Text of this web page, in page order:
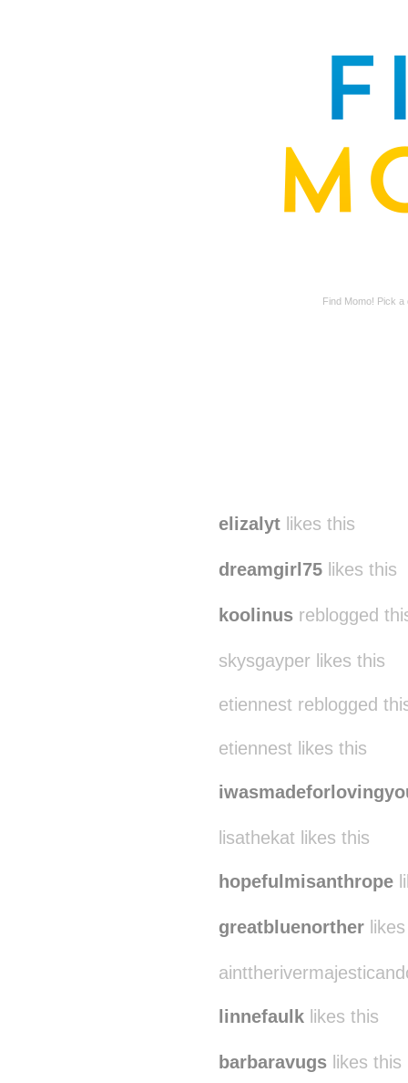
Find Momo! Pick
elizalyt likes this
dreamgirl75 likes this
koolinus reblogged
skysgayper likes this
etiennest reblogged
etiennest likes this
lisathekat likes this
hopefulmisanthrope
greatbluenorther
linnefaulk likes this
barbaravugs likes this